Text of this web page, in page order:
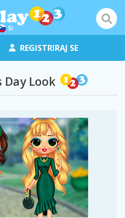
SI
REGISTRIRAJ SE
Day Look